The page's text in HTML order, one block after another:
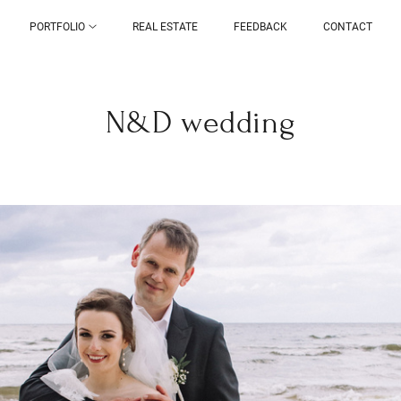
PORTFOLIO REAL ESTATE FEEDBACK CONTACT
N&D wedding